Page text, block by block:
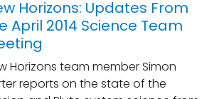
Horizons: Updates From
April 2014 Science Team
Horizons team member Simon
reports on the state of the